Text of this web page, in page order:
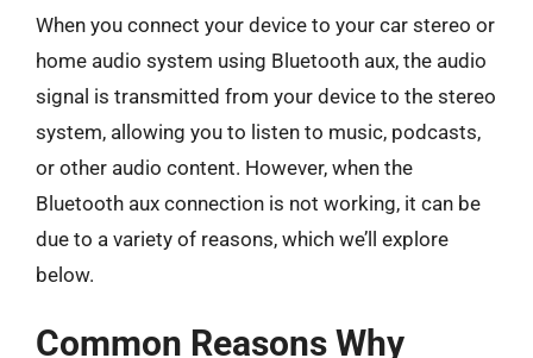
When you connect your device to your car stereo or
home audio system using Bluetooth aux, the audio
signal is transmitted from your device to the stereo
system, allowing you to listen to music, podcasts,
or other audio content. However, when the
Bluetooth aux connection is not working, it can be
due to a variety of reasons, which we’ll explore
below.
Common Reasons Why